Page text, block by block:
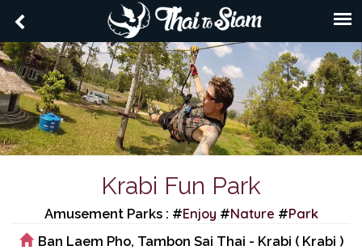
Krabi Fun Park
Amusement Parks : #Enjoy #Nature #Park
Ban Laem Pho, Tambon Sai Thai - Krabi ( Krabi )